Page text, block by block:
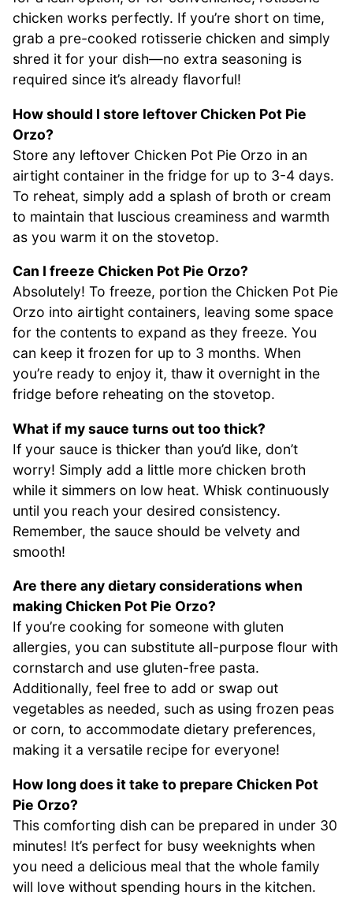
chicken works perfectly. If you’re short on time,
grab a pre-cooked rotisserie chicken and simply
shred it for your dish—no extra seasoning is
required since it’s already flavorful!
How should I store leftover Chicken Pot Pie
Orzo?
Store any leftover Chicken Pot Pie Orzo in an
airtight container in the fridge for up to 3-4 days.
To reheat, simply add a splash of broth or cream
to maintain that luscious creaminess and warmth
as you warm it on the stovetop.
Can I freeze Chicken Pot Pie Orzo?
Absolutely! To freeze, portion the Chicken Pot Pie
Orzo into airtight containers, leaving some space
for the contents to expand as they freeze. You
can keep it frozen for up to 3 months. When
you’re ready to enjoy it, thaw it overnight in the
fridge before reheating on the stovetop.
What if my sauce turns out too thick?
If your sauce is thicker than you’d like, don’t
worry! Simply add a little more chicken broth
while it simmers on low heat. Whisk continuously
until you reach your desired consistency.
Remember, the sauce should be velvety and
smooth!
Are there any dietary considerations when
making Chicken Pot Pie Orzo?
If you’re cooking for someone with gluten
allergies, you can substitute all-purpose flour with
cornstarch and use gluten-free pasta.
Additionally, feel free to add or swap out
vegetables as needed, such as using frozen peas
or corn, to accommodate dietary preferences,
making it a versatile recipe for everyone!
How long does it take to prepare Chicken Pot
Pie Orzo?
This comforting dish can be prepared in under 30
minutes! It’s perfect for busy weeknights when
you need a delicious meal that the whole family
will love without spending hours in the kitchen.